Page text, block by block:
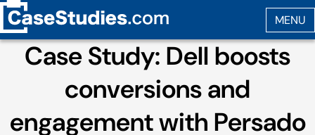
Case Study: Dell boosts
conversions and
engagement with Persado